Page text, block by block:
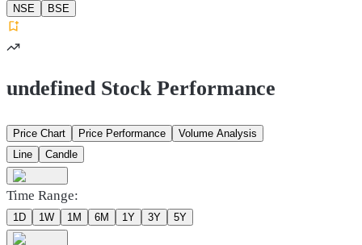
NSE
BSE
undefined Stock Performance
Price Chart Price Performance
Volume Analysis
Line
Candle
Time Range:
1D 1W 1M 6M 1Y 3Y 5Y